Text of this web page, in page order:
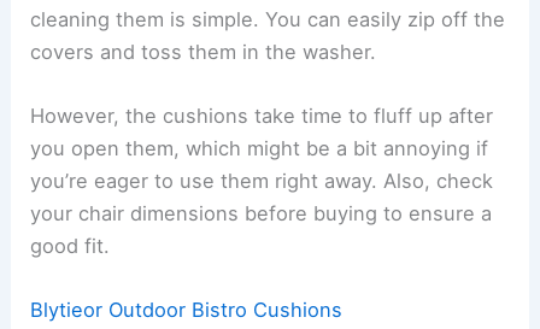
cleaning them is simple. You can easily zip off the
covers and toss them in the washer.
However, the cushions take time to fluff up after
you open them, which might be a bit annoying if
you’re eager to use them right away. Also, check
your chair dimensions before buying to ensure a
good fit.
Blytieor Outdoor Bistro Cushions